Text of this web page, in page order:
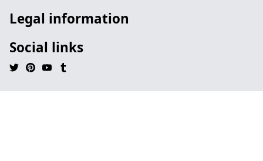
Legal information
Social links